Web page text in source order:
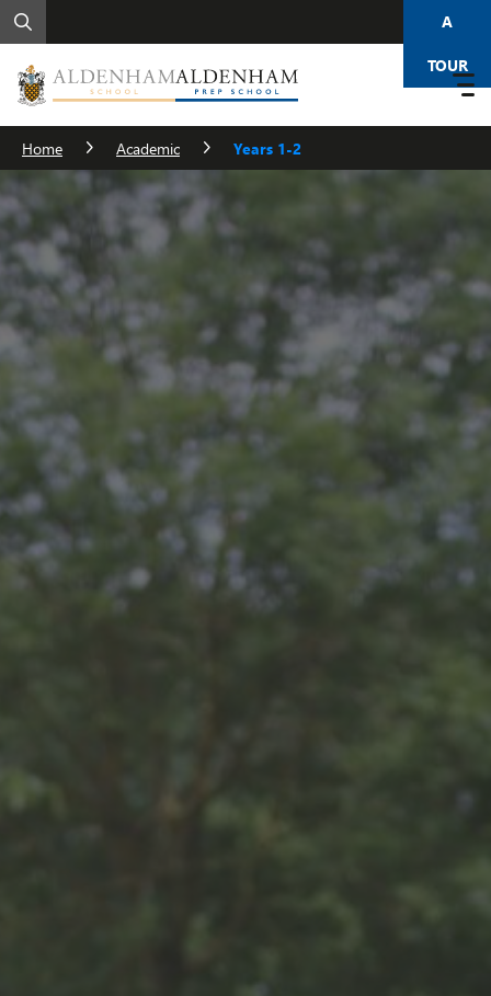
A
TOUR
Home Academic Years 1-2